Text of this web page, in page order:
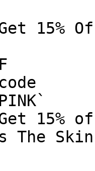
15%
15%
The